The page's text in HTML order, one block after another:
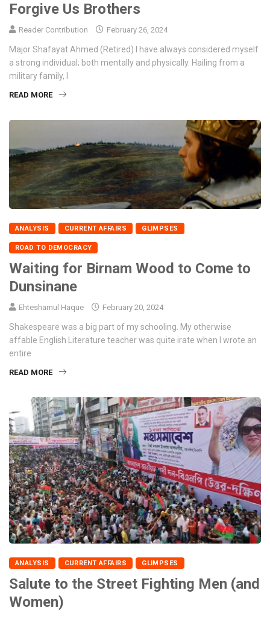
Forgive Us Brothers
Reader Contribution February 26, 2024
Major Shafayat Ahmed (Retired) I have always considered myself
a strong individual; both mentally and physically. Hailing from a
military family, I
READ MORE
ANALYSIS CURRENT AFFAIRS GLIMPSES
ROAD TO DEMOCRACY
Waiting for Birnam Wood to Come to
Dunsinane
Ehteshamul Haque February 20, 2024
Shakespeare was a big part of my schooling. My otherwise
affable English Literature teacher was quite irate when I wrote an
entire
READ MORE
ANALYSIS CURRENT AFFAIRS GLIMPSES
Salute to the Street Fighting Men (and
Women)